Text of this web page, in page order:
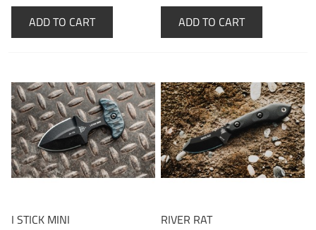
ADD TO CART ADD TO CART
I STICK MINI RIVER RAT